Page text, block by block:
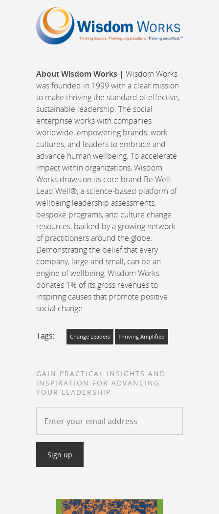
About Wisdom Works | Wisdom Works
was founded in 1999 with a clear mission
to make thriving the standard of effective,
sustainable leadership. The social
enterprise works with companies
worldwide, empowering brands, work
cultures, and leaders to embrace and
advance human wellbeing. To accelerate
impact within organizations, Wisdom
Works draws on its core brand Be Well
Lead Well®, a science-based platform of
wellbeing leadership assessments,
bespoke programs, and culture change
resources, backed by a growing network
of practitioners around the globe.
Demonstrating the belief that every
company, large and small, can be an
engine of wellbeing, Wisdom Works
donates 1% of its gross revenues to
inspiring causes that promote positive
social change.
Tags: Change Leaders Thriving Amplified
GAIN PRACTICAL INSIGHTS AND
INSPIRATION FOR ADVANCING
YOUR LEADERSHIP